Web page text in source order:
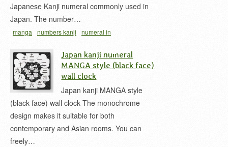
Japanese Kanji numeral commonly used in
Japan. The number…
manga numbers kanji
numeral in
Japan kanji numeral
MANGA style (black face)
wall clock
Japan kanji MANGA style
(black face) wall clock The monochrome
design makes it suitable for both
contemporary and Asian rooms. You can
freely…